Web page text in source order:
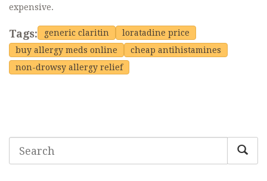
expensive.
Tags: generic claritin
loratadine price
buy allergy meds online
cheap antihistamines
non-drowsy allergy relief